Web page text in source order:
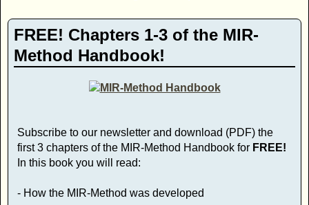
FREE! Chapters 1-3 of the MIR-
Method Handbook!
Subscribe to our newsletter and download (PDF) the
first 3 chapters of the MIR-Method Handbook for FREE!
In this book you will read:
- How the MIR-Method was developed